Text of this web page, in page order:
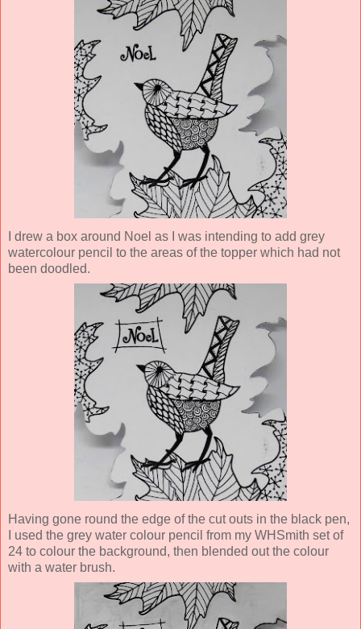
I drew a box around Noel as I was intending to add grey
watercolour pencil to the areas of the topper which had not
been doodled.
Having gone round the edge of the cut outs in the black pen,
I used the grey water colour pencil from my WHSmith set of
24 to colour the background, then blended out the colour
with a water brush.